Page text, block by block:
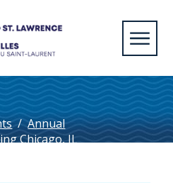
/ Annual
Chicago, IL